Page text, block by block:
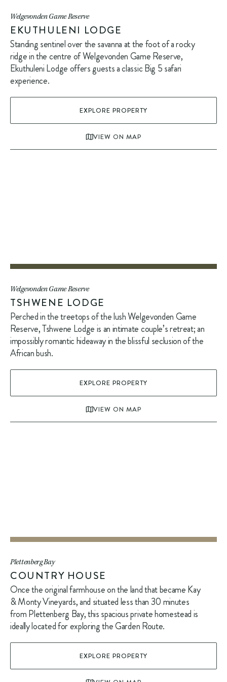
Welgevonden Game Reserve
EKUTHULENI LODGE
Standing sentinel over the savanna at the foot of a rocky
ridge in the centre of Welgevonden Game Reserve,
Ekuthuleni Lodge offers guests a classic Big 5 safari
experience.
EXPLORE PROPERTY
VIEW ON MAP
Welgevonden Game Reserve
TSHWENE LODGE
Perched in the treetops of the lush Welgevonden Game
Reserve, Tshwene Lodge is an intimate couple’s retreat; an
impossibly romantic hideaway in the blissful seclusion of the
African bush.
EXPLORE PROPERTY
VIEW ON MAP
Plettenberg Bay
COUNTRY HOUSE
Once the original farmhouse on the land that became Kay
& Monty Vineyards, and situated less than 30 minutes
from Plettenberg Bay, this spacious private homestead is
ideally located for exploring the Garden Route.
EXPLORE PROPERTY